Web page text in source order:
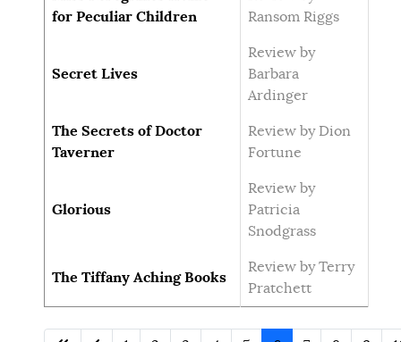
for Peculiar Children
Ransom Riggs
Secret Lives
Review by
Barbara
Ardinger
The Secrets of Doctor
Taverner
Review by Dion
Fortune
Glorious
Review by
Patricia
Snodgrass
The Tiffany Aching Books
Review by Terry
Pratchett